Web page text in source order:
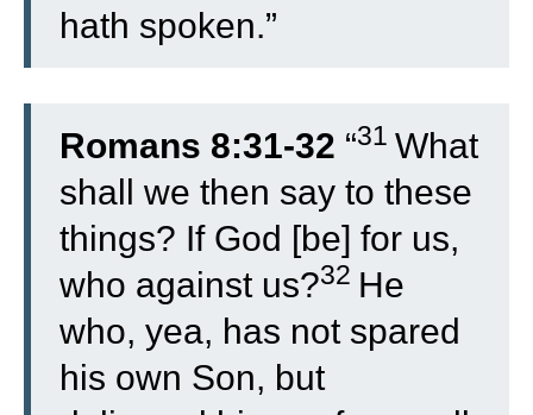
hath spoken.”
Romans 8:31-32 “31 What
shall we then say to these
things? If God [be] for us,
who against us?32 He
who, yea, has not spared
his own Son, but